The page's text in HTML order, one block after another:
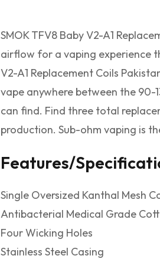
SMOK TFV8 Baby V2-A1
airflow for a vaping experience
V2-A1 Replacement Coils
vape anywhere between the
can find. Find three total
production. Sub-ohm vaping is
Features/
Single Oversized Kanthal Mesh
Antibacterial Medical Grade
Four Wicking Holes
Stainless Steel Casing